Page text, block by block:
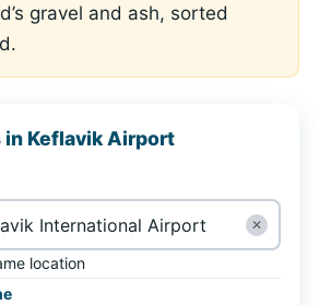
gravel and ash, sorted
in Keflavik Airport
✕
location